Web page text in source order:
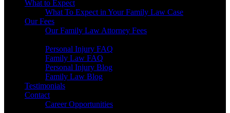
What to Expect
What To Expect in Your Family Law Case
Our Fees
Our Family Law Attorney Fees
Personal Injury FAQ
Family Law FAQ
Personal Injury Blog
Family Law Blog
Testimonials
Contact
Career Opportunities